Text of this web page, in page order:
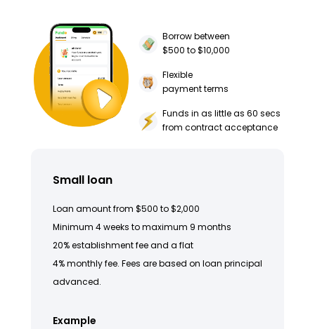
Borrow between
$500 to $10,000
Flexible
payment terms
Funds in as little as 60 secs
from contract acceptance
Small loan
Loan amount from $500 to $2,000
Minimum 4 weeks to maximum 9 months
20% establishment fee and a flat
4% monthly fee. Fees are based on loan principal
advanced.
Example